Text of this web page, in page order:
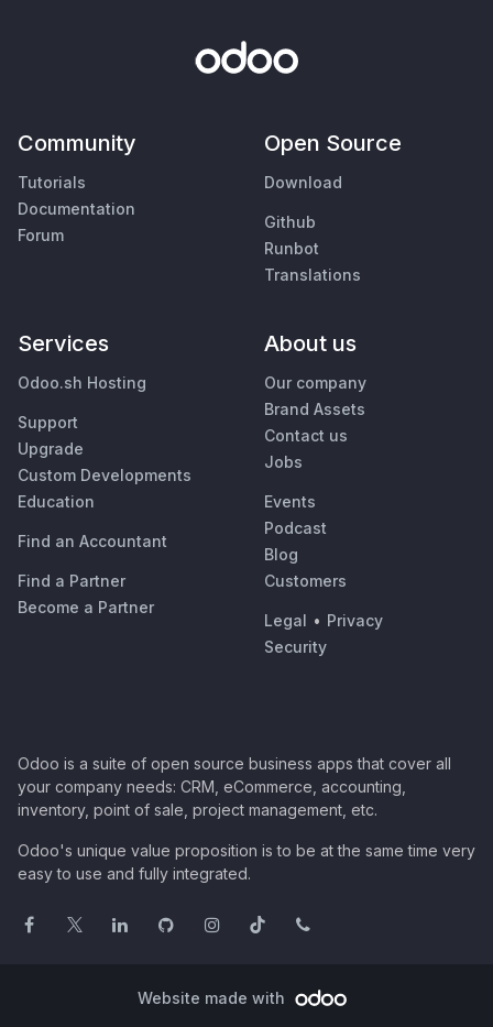
Community
Tutorials
Documentation
Forum
Open Source
Download
Github
Runbot
Translations
Services
Odoo.sh Hosting
Support
Upgrade
Custom Developments
Education
Find an Accountant
Find a Partner
Become a Partner
About us
Our company
Brand Assets
Contact us
Jobs
Events
Podcast
Blog
Customers
Legal • Privacy
Security
Odoo is a suite of open source business apps that cover all
your company needs: CRM, eCommerce, accounting,
inventory, point of sale, project management, etc.
Odoo's unique value proposition is to be at the same time very
easy to use and fully integrated.
Website made with